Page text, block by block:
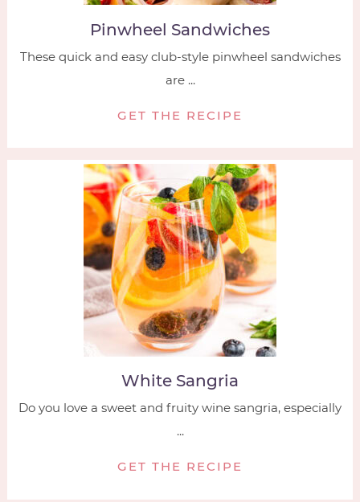
Pinwheel Sandwiches
These quick and easy club-style pinwheel sandwiches
are ...
GET THE RECIPE
White Sangria
Do you love a sweet and fruity wine sangria, especially
...
GET THE RECIPE